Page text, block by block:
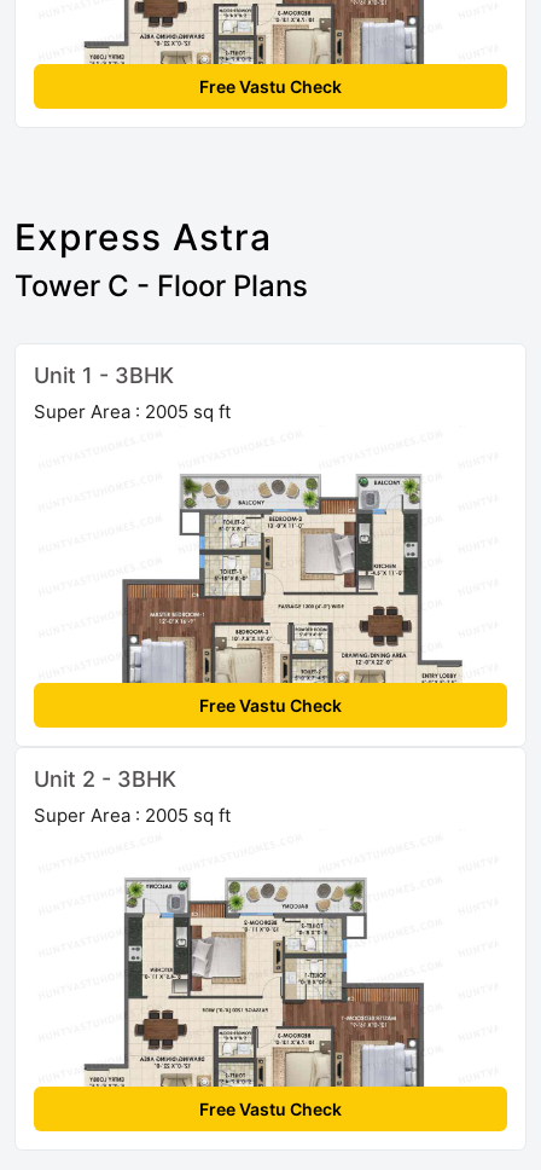
Free Vastu Check
Express Astra
Tower C - Floor Plans
Unit 1 - 3BHK
Super Area : 2005 sq ft
Free Vastu Check
Unit 2 - 3BHK
Super Area : 2005 sq ft
Free Vastu Check